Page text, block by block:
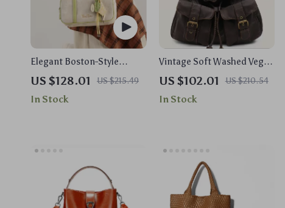
Elegant Boston-Style
Canvas Shoulder Bag with
Chic Pendant
US $128.01 US $215.49
In Stock
Vintage Soft Washed Vegan
Leather Hobo Crossbody
Shoulder Bag with Pockets
US $102.01 US $210.54
In Stock